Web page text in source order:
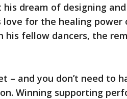
dream of designing
for the healing
fellow dancers, the
– and you don’t need to
Winning supporting